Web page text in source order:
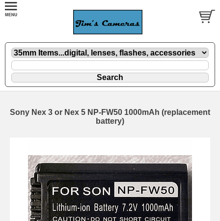
Sony Nex 3 or Nex 5 NP-FW50 1000mAh (replacement
battery)